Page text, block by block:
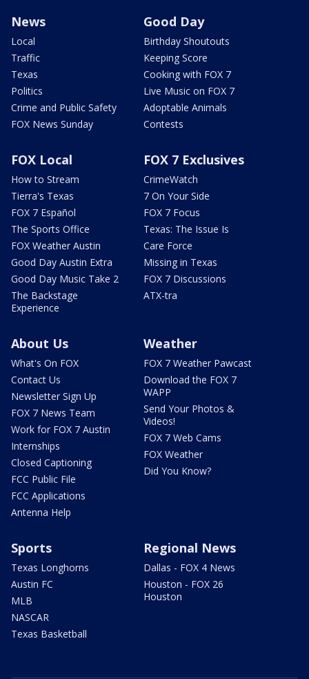
News
Local
Traffic
Texas
Politics
Crime and Public Safety
FOX News Sunday
Good Day
Birthday Shoutouts
Keeping Score
Cooking with FOX 7
Live Music on FOX 7
Adoptable Animals
Contests
FOX Local
How to Stream
Tierra's Texas
FOX 7 Español
The Sports Office
FOX Weather Austin
Good Day Austin Extra
Good Day Music Take 2
The Backstage
Experience
FOX 7 Exclusives
CrimeWatch
7 On Your Side
FOX 7 Focus
Texas: The Issue Is
Care Force
Missing in Texas
FOX 7 Discussions
ATX-tra
About Us
What's On FOX
Contact Us
Newsletter Sign Up
FOX 7 News Team
Work for FOX 7 Austin
Internships
Closed Captioning
FCC Public File
FCC Applications
Antenna Help
Weather
FOX 7 Weather Pawcast
Download the FOX 7
WAPP
Send Your Photos &
Videos!
FOX 7 Web Cams
FOX Weather
Did You Know?
Sports
Texas Longhorns
Austin FC
MLB
NASCAR
Texas Basketball
Regional News
Dallas - FOX 4 News
Houston - FOX 26
Houston